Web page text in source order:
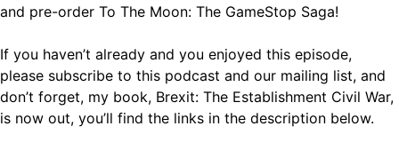
and pre-order To The Moon: The GameStop Saga!
If you haven’t already and you enjoyed this episode,
please subscribe to this podcast and our mailing list, and
don’t forget, my book, Brexit: The Establishment Civil War,
is now out, you’ll find the links in the description below.